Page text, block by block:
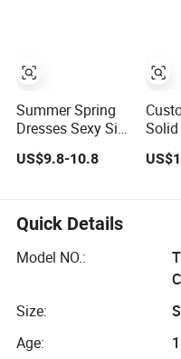
Summer Spring
Dresses Sexy Silk
Women's Solid
Color Strap
Lady Fashion Girl
Casual Beach
Dress for Western
US$9.8-10.8
Solid
and
Quick Details
Model NO.:
Size:
S
Age: